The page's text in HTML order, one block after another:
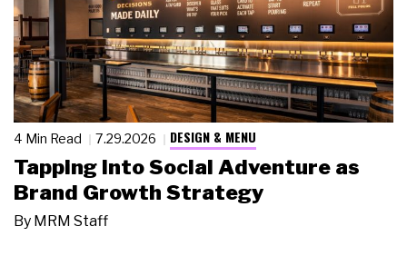
4 Min Read 7.29.2026 DESIGN & MENU
Tapping Into Social Adventure as
Brand Growth Strategy
By MRM Staff